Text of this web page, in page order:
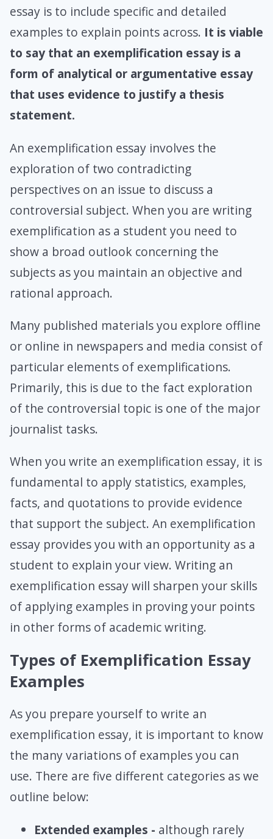
essay is to include specific and detailed
examples to explain points across. It is viable
to say that an exemplification essay is a
form of analytical or argumentative essay
that uses evidence to justify a thesis
statement.
An exemplification essay involves the
exploration of two contradicting
perspectives on an issue to discuss a
controversial subject. When you are writing
exemplification as a student you need to
show a broad outlook concerning the
subjects as you maintain an objective and
rational approach.
Many published materials you explore offline
or online in newspapers and media consist of
particular elements of exemplifications.
Primarily, this is due to the fact exploration
of the controversial topic is one of the major
journalist tasks.
When you write an exemplification essay, it is
fundamental to apply statistics, examples,
facts, and quotations to provide evidence
that support the subject. An exemplification
essay provides you with an opportunity as a
student to explain your view. Writing an
exemplification essay will sharpen your skills
of applying examples in proving your points
in other forms of academic writing.
Types of Exemplification Essay
Examples
As you prepare yourself to write an
exemplification essay, it is important to know
the many variations of examples you can
use. There are five different categories as we
outline below:
Extended examples - although rarely